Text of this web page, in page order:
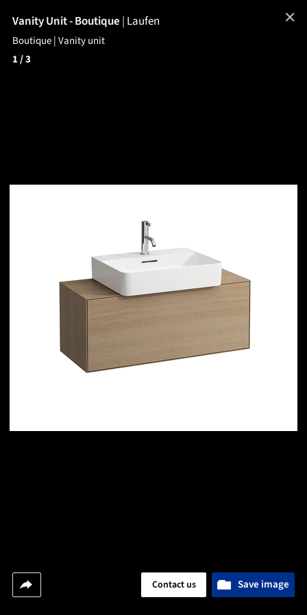
Vanity Unit - Boutique | Laufen
Boutique | Vanity unit
1/ 3
Save image
Contact us
✕